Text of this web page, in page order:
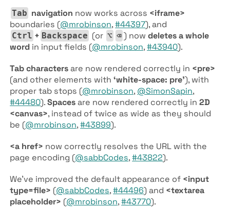
Tab navigation now works across <iframe>
boundaries (@mrobinson,#44397), and
Ctrl + Backspace (or ⌥ ⌫ ) nowdeletes a whole
word in input fields (@mrobinson,#43940).
Tab charactersare now rendered correctly in <pre>
(and other elements with ‘white-space: pre’), with
proper tab stops (@mrobinson, @SimonSapin,
#44480).Spacesare now rendered correctly in2D
<canvas>, instead of twice as wide as they should
be (@mrobinson,#43899).
<a href> now correctly resolves the URL with the
page encoding (@sabbCodes,#43822).
We’ve improved the default appearance of <input
type=file> (@sabbCodes,#44496) and <textarea
placeholder> (@mrobinson,#43770).